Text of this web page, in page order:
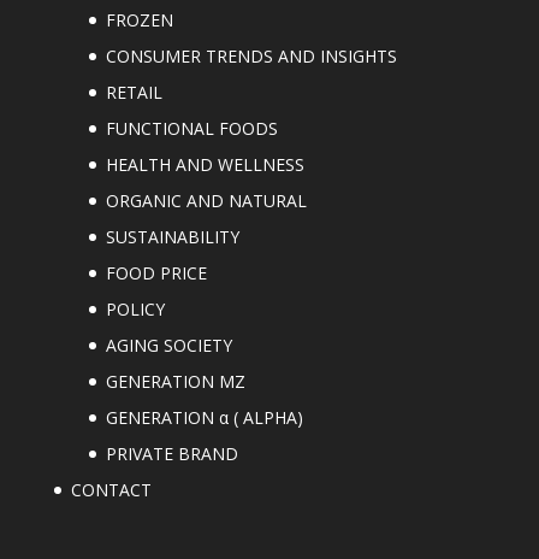
FROZEN
CONSUMER TRENDS AND INSIGHTS
RETAIL
FUNCTIONAL FOODS
HEALTH AND WELLNESS
ORGANIC AND NATURAL
SUSTAINABILITY
FOOD PRICE
POLICY
AGING SOCIETY
GENERATION MZ
GENERATION α ( ALPHA)
PRIVATE BRAND
CONTACT